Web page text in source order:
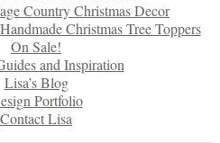
Country Christmas Decor
Christmas Tree Toppers
On Sale!
and Inspiration
Lisa’s Blog
Portfolio
Contact Lisa